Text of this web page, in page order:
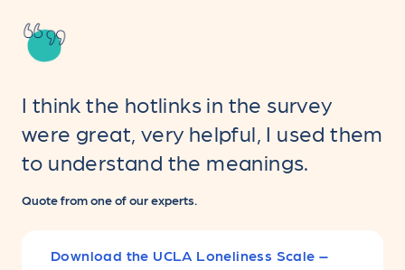
I think the hotlinks in the survey
were great, very helpful, I used them
to understand the meanings.
Quote from one of our experts.
Download the UCLA Loneliness Scale –